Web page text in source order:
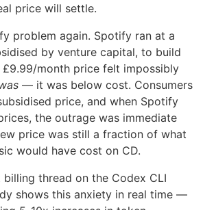
price will settle.
problem again. Spotify ran at a
by venture capital, to build
£9.99/month price felt impossibly
— it was below cost. Consumers
price, and when Spotify
the outrage was immediate
price was still a fraction of what
would have cost on CD.
billing thread on the Codex CLI
shows this anxiety in real time —